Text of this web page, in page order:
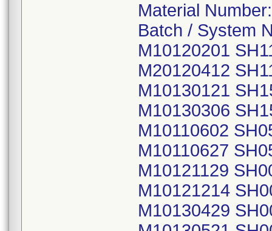
Material
Batch / System
M10120201
M20120412
M10130121
M10130306
M10110602
M10110627
M10121129
M10121214
M10130429